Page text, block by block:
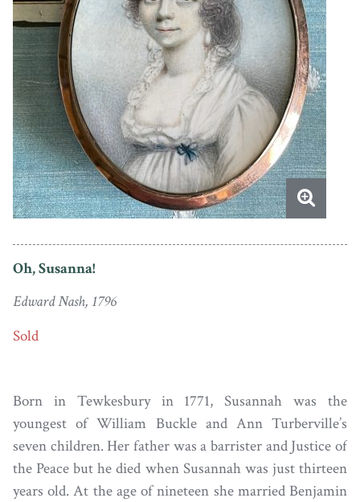
Oh, Susanna!
Edward Nash, 1796
Sold
Born in Tewkesbury in 1771, Susannah was the
youngest of William Buckle and Ann Turberville’s
seven children. Her father was a barrister and Justice of
the Peace but he died when Susannah was just thirteen
years old. At the age of nineteen she married Benjamin